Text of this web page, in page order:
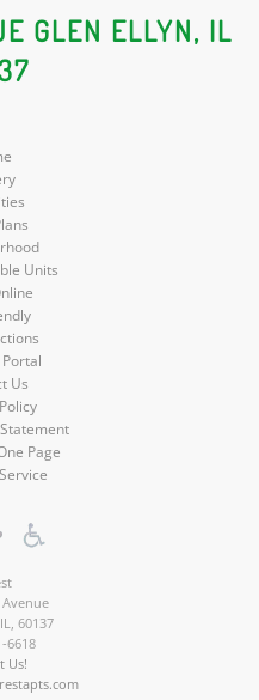
Social
Media
GLEN ELLYN, IL
Units
Us
Page
IL
60137
6618
Us!